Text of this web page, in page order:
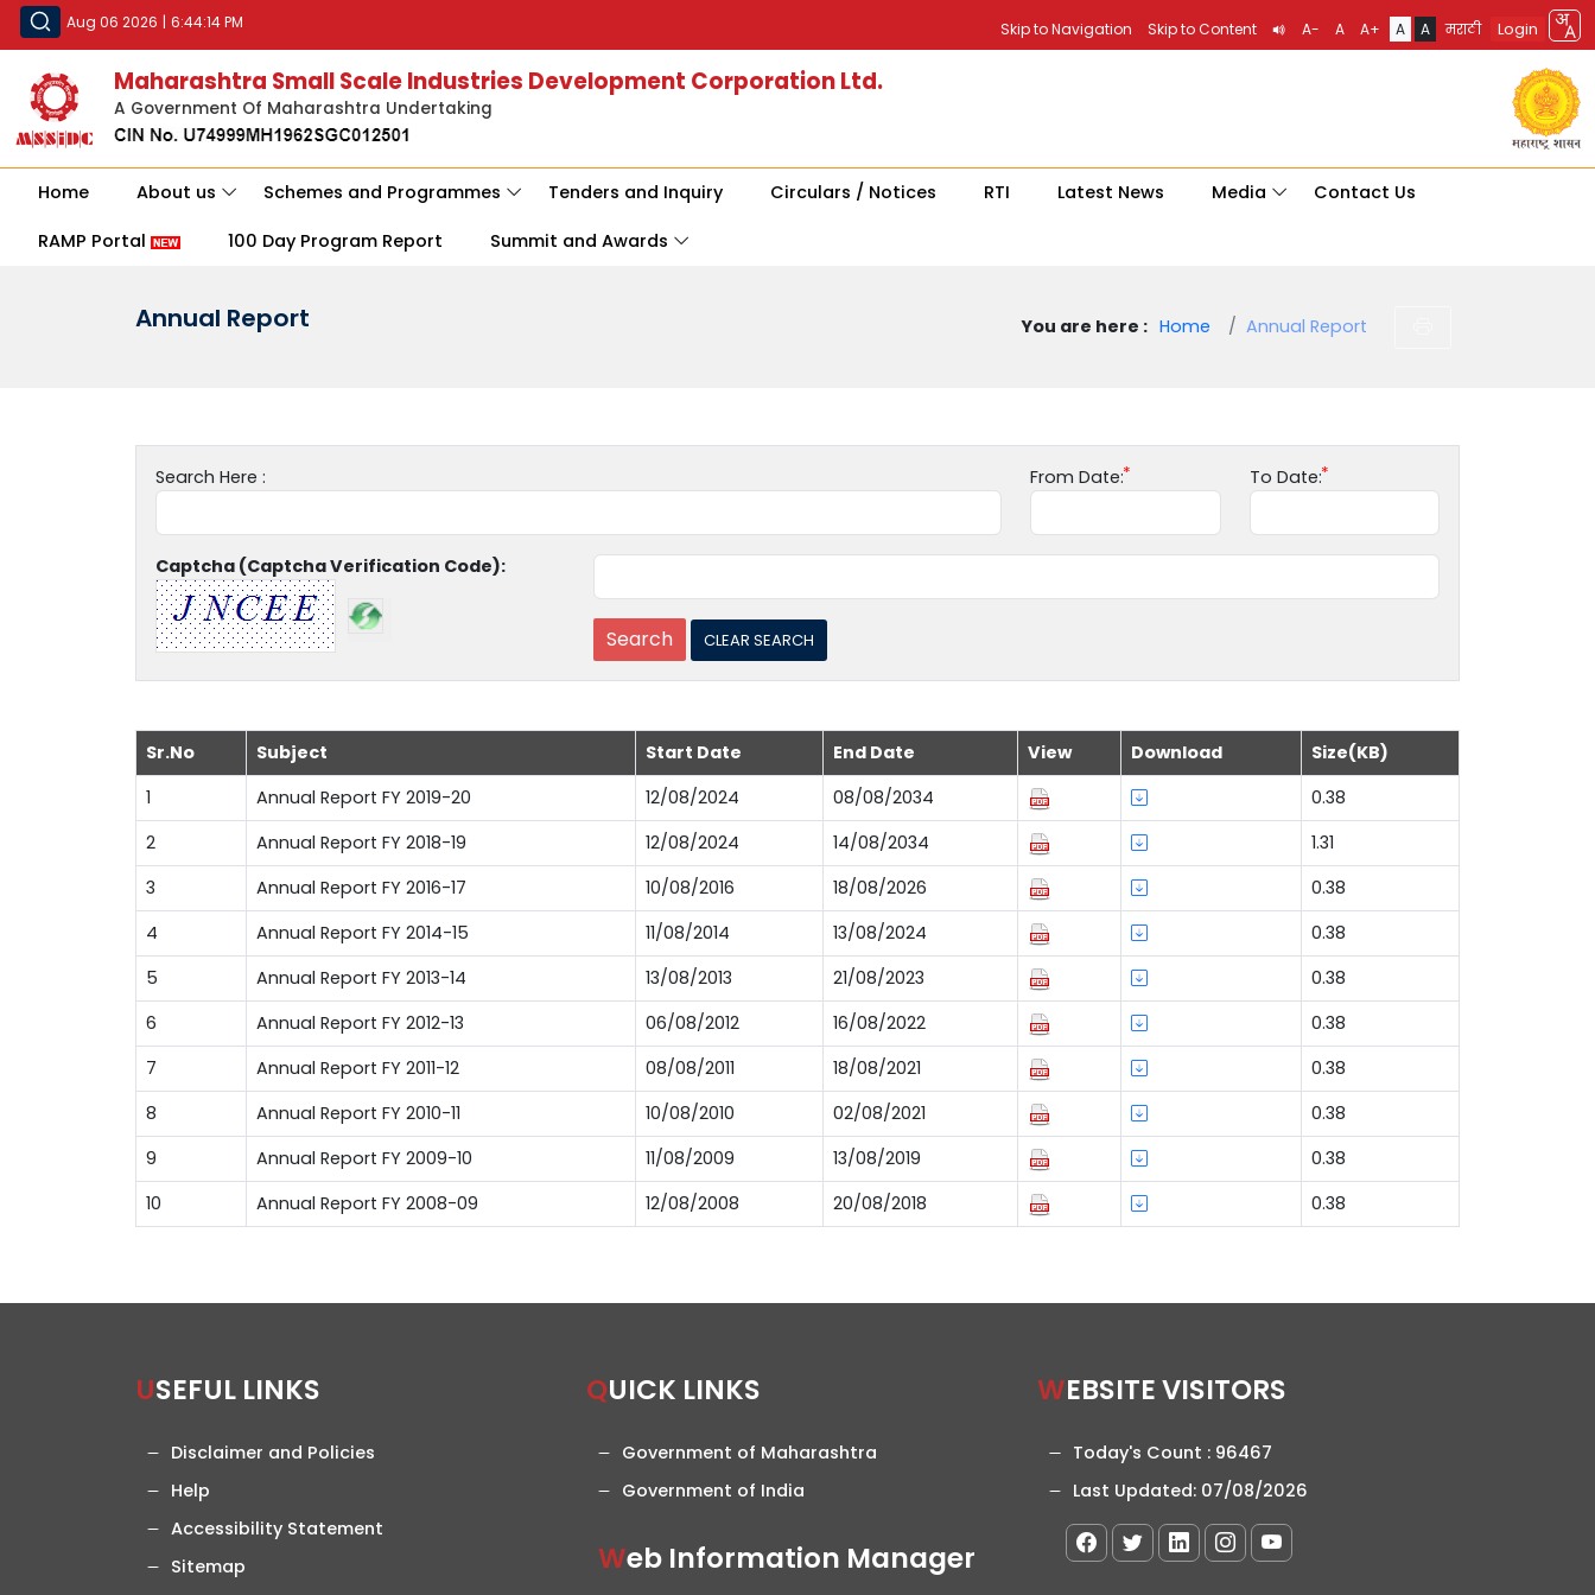
Aug 06 2026 | 6:44:14 PM Skip to Navigation Skip to Content A- A A+ A A मराठी Login
Maharashtra Small Scale Industries Development Corporation Ltd.
A Government Of Maharashtra Undertaking
Home About us Schemes and Programmes Tenders and Inquiry Circulars / Notices RTI Latest News Media Contact Us
RAMP Portal 100 Day Program Report Summit and Awards
Annual Report You are here : Home Annual Report
Search Here : From Date: To Date:
Captcha (Captcha Verification Code):
Sr.No Subject Start Date End Date View Download
Size(KB)
1
Annual Report FY 2019-20 12/08/2024 08/08/2034
0.38
2
Annual Report FY 2018-19 12/08/2024 14/08/2034
1.31
3
Annual Report FY 2016-17 10/08/2016 18/08/2026
0.38
4
Annual Report FY 2014-15 11/08/2014 13/08/2024
0.38
5
Annual Report FY 2013-14 13/08/2013 21/08/2023
0.38
6
Annual Report FY 2012-13 06/08/2012 16/08/2022
0.38
7
Annual Report FY 2011-12 08/08/2011 18/08/2021
0.38
8
Annual Report FY 2010-11 10/08/2010 02/08/2021
0.38
9
Annual Report FY 2009-10 11/08/2009 13/08/2019
0.38
10
Annual Report FY 2008-09 12/08/2008 20/08/2018 0.38
USEFUL LINKS
Disclaimer and Policies
Help
Accessibility Statement
Sitemap
QUICK LINKS
Government of Maharashtra
Government of India
Web Information Manager
WEBSITE VISITORS
Today's Count : 96467
Last Updated: 07/08/2026